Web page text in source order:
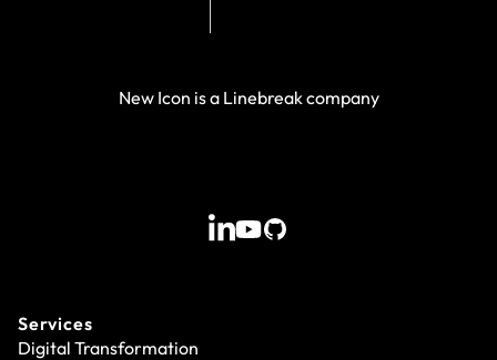
New Icon is a Linebreak company
Services
Digital Transformation